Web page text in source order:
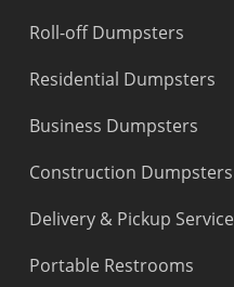
Roll-off Dumpsters
Residential Dumpsters
Business Dumpsters
Construction Dumpsters
Delivery & Pickup Service
Portable Restrooms